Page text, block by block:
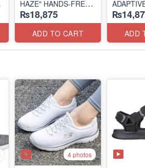
HAZE" HANDS-FREE
SLIP-IN
(US 🇺🇸 Surplus Lot)
₨18,875
ADD TO CART
(US 🇺🇸
ADD
4 photos